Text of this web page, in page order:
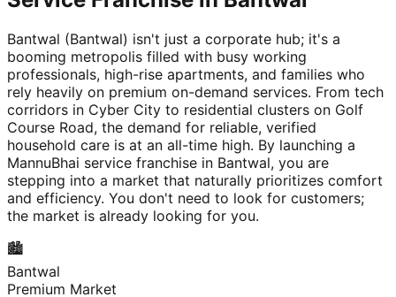
Bantwal (Bantwal) isn't just a corporate hub; it's a
booming metropolis filled with busy working
professionals, high-rise apartments, and families who
rely heavily on premium on-demand services. From tech
corridors in Cyber City to residential clusters on Golf
Course Road, the demand for reliable, verified
household care is at an all-time high. By launching a
MannuBhai service franchise in Bantwal, you are
stepping into a market that naturally prioritizes comfort
and efficiency. You don't need to look for customers;
the market is already looking for you.
🏙️
Bantwal
Premium Market